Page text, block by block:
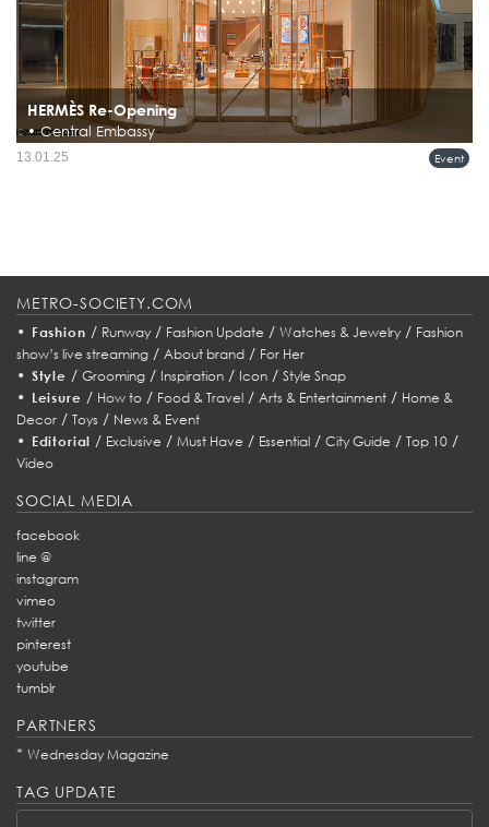
HERMÈS Re-Opening
• Central Embassy
Hermès Reopens Renovated Flagship Store at Central Embassy, Bangkok
Event
13.01.25
METRO-SOCIETY.COM
• Fashion / Runway/ Fashion Update / Watches & Jewelry/ Fashion
show’s live streaming / About brand / For Her
• Style / Grooming/ Inspiration/ Icon/ Style Snap
• Leisure / How to/ Food & Travel/ Arts & Entertainment/ Home &
Decor / Toys / News & Event
• Editorial / Exclusive /Must Have / Essential /City Guide /Top 10 /
Video
SOCIAL MEDIA
facebook
line @
instagram
vimeo
twitter
pinterest
youtube
tumblr
PARTNERS
* Wednesday Magazine
TAG UPDATE